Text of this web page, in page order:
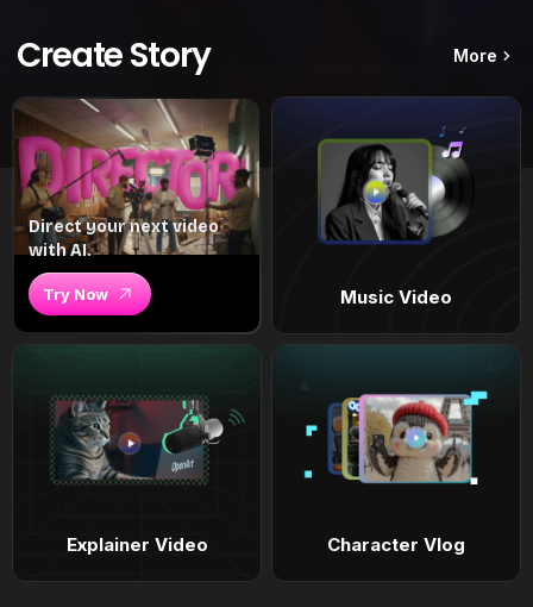
Create Story More
Direct your next video
with AI.
Try Now Music Video
Explainer Video Character Vlog